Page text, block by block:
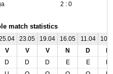
2 : 0
match statistics
23.05 19.04 16.05 11.04
V V V N D
D D D E E